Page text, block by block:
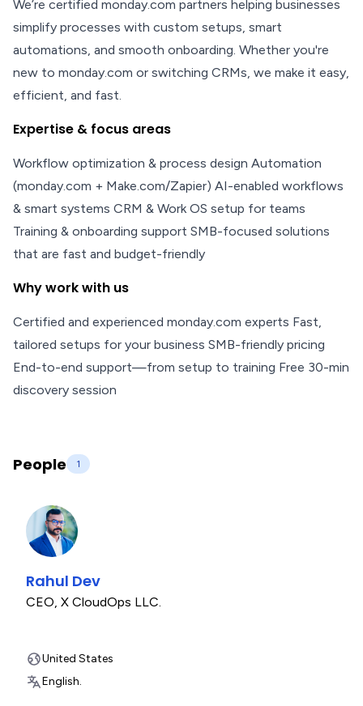
We’re certified monday.com partners helping businesses
simplify processes with custom setups, smart
automations, and smooth onboarding. Whether you're
new to monday.com or switching CRMs, we make it easy,
efficient, and fast.
Expertise & focus areas
Workflow optimization & process design Automation
(monday.com + Make.com/Zapier) AI-enabled workflows
& smart systems CRM & Work OS setup for teams
Training & onboarding support SMB-focused solutions
that are fast and budget-friendly
Why work with us
Certified and experienced monday.com experts Fast,
tailored setups for your business SMB-friendly pricing
End-to-end support—from setup to training Free 30-min
discovery session
People 1
Rahul Dev
CEO, X CloudOps LLC.
United States
English.